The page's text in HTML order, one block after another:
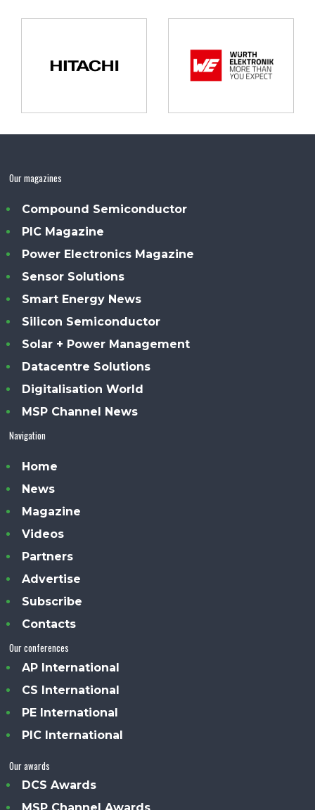
Our magazines
Compound Semiconductor
PIC Magazine
Power Electronics Magazine
Sensor Solutions
Smart Energy News
Silicon Semiconductor
Solar + Power Management
Datacentre Solutions
Digitalisation World
MSP Channel News
Navigation
Home
News
Magazine
Videos
Partners
Advertise
Subscribe
Contacts
Our conferences
AP International
CS International
PE International
PIC International
Our awards
DCS Awards